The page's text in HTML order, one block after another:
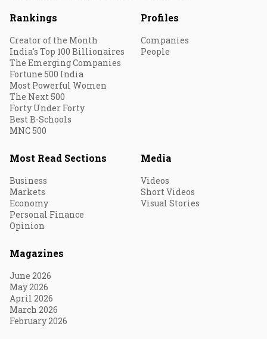
Rankings
Creator of the Month
India's Top 100 Billionaires
The Emerging Companies
Fortune 500 India
Most Powerful Women
The Next 500
Forty Under Forty
Best B-Schools
MNC 500
Profiles
Companies
People
Most Read Sections
Business
Markets
Economy
Personal Finance
Opinion
Media
Videos
Short Videos
Visual Stories
Magazines
June 2026
May 2026
April 2026
March 2026
February 2026